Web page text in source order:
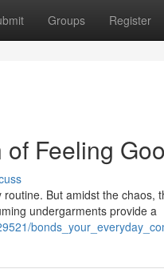
Groups Register
Feeling
But amidst the
undergarments provide a